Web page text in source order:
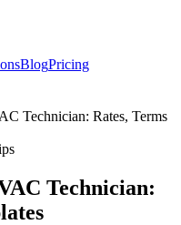
BlogPricing
Technician: Rates, Terms
Technician: